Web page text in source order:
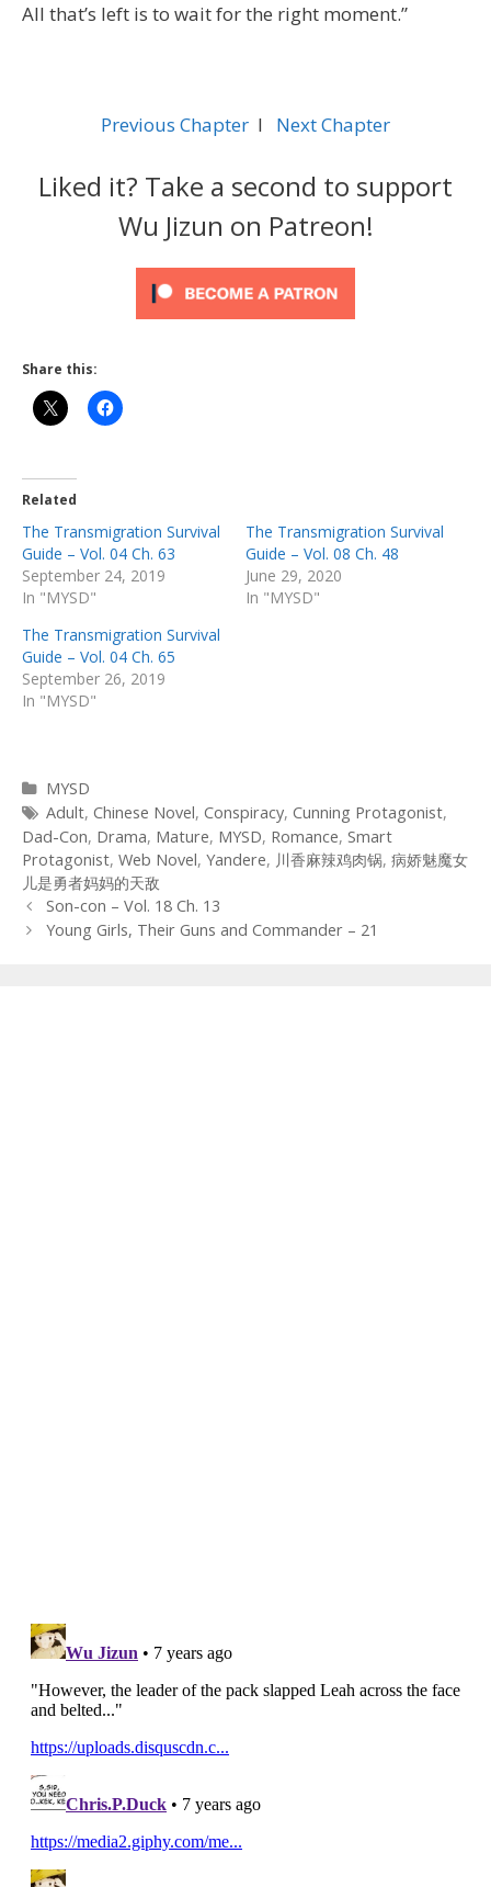
All that’s left is to wait for the right moment.”
Previous Chapter l Next Chapter
Liked it? Take a second to support
Wu Jizun on Patreon!
Share this:
Related
The Transmigration Survival
Guide – Vol. 04 Ch. 63
September 24, 2019
In "MYSD"
The Transmigration Survival
Guide – Vol. 08 Ch. 48
June 29, 2020
In "MYSD"
The Transmigration Survival
Guide – Vol. 04 Ch. 65
September 26, 2019
In "MYSD"
Categories
MYSD
Tags
Adult, Chinese Novel, Conspiracy, Cunning Protagonist,
Dad-Con, Drama, Mature, MYSD, Romance, Smart
Protagonist, Web Novel, Yandere, 川香麻辣鸡肉锅, 病娇魅魔女
儿是勇者妈妈的天敌
Post
navigation
Son-con – Vol. 18 Ch. 13
Young Girls, Their Guns and Commander – 21